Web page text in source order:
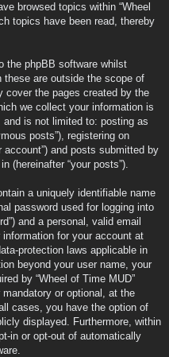
browsed topics within “Wheel
topics have been read, thereby
the phpBB software whilst
these are outside the scope of
cover the pages created by the
we collect your information is
is not limited to: posting as
posts”), registering on
account”) and posts submitted by
(hereinafter “your posts”).
a uniquely identifiable name
password used for logging into
and a personal, valid email
information for your account at
protection laws applicable in
beyond your user name, your
by “Wheel of Time MUD”
or optional, at the
cases, you have the option of
displayed. Furthermore, within
in or opt-out of automatically